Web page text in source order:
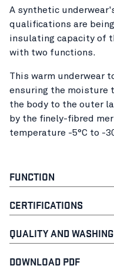
A synthetic
qualifications are
insulating capacity of
with two functions.
This warm underwear
ensuring the moisture
the body to the outer
by the finely-fibred
temperature -5°C to -
FUNCTION
CERTIFICATIONS
QUALITY AND
DOWNLOAD PDF